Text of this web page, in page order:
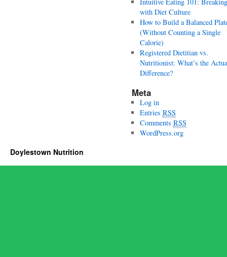
with Diet Culture
How to Build a Balanced
(Without Counting a Single
Calorie)
Registered Dietitian vs.
Nutritionist: What’s the
Difference?
Meta
Log in
Entries RSS
Comments RSS
WordPress.org
Doylestown Nutrition